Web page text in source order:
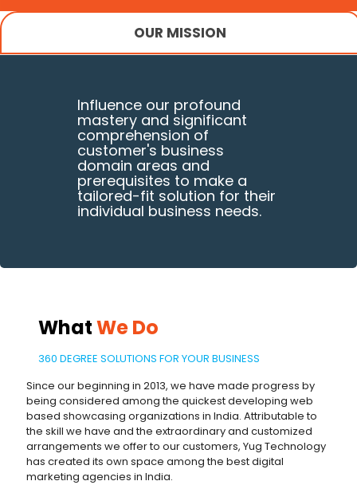
OUR MISSION
Influence our profound
mastery and significant
comprehension of
customer's business
domain areas and
prerequisites to make a
tailored-fit solution for their
individual business needs.
WhatWe Do
360 DEGREE SOLUTIONS FOR YOUR BUSINESS
Since our beginning in 2013, we have made progress by
being considered among the quickest developing web
based showcasing organizations in India. Attributable to
the skill we have and the extraordinary and customized
arrangements we offer to our customers, Yug Technology
has created its own space among the best digital
marketing agencies in India.